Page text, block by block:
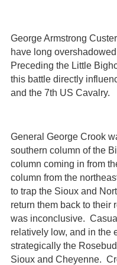
George Armstrong
have long
Preceding the Little
this battle directly
and the 7th US Cavalry.
General George Crook
southern column of the
column coming in from
column from the
to trap the Sioux and
return them back to their
was inconclusive.
relatively low, and in the
strategically the
Sioux and Cheyenne.